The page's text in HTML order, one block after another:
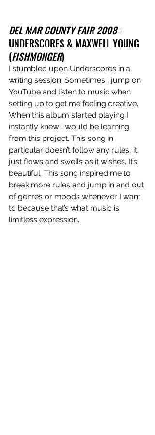
DEL MAR COUNTY FAIR 2008 -
UNDERSCORES & MAXWELL YOUNG
(FISHMONGER)
I stumbled upon Underscores in a
writing session. Sometimes I jump on
YouTube and listen to music when
setting up to get me feeling creative.
When this album started playing I
instantly knew I would be learning
from this project. This song in
particular doesn’t follow any rules, it
just flows and swells as it wishes. It’s
beautiful. This song inspired me to
break more rules and jump in and out
of genres or moods whenever I want
to because that’s what music is:
limitless expression.